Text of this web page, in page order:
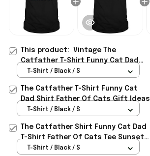
This product: Vintage The
Catfather T-Shirt Funny Cat Dad
Shirt Best Birthday Gift For Father
T-Shirt / Black / S
The Catfather T-Shirt Funny Cat
Dad Shirt Father Of Cats Gift Ideas
T-Shirt / Black / S
The Catfather Shirt Funny Cat Dad
T-Shirt Father Of Cats Tee Sunset
Kitty Kitten Lover Gift
T-Shirt / Black / S